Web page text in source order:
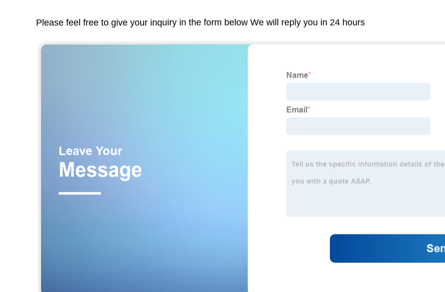
Please feel free to give your inquiry in the form below We will reply you in 24 hours